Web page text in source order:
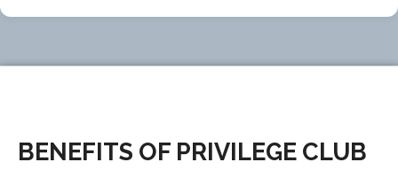
BENEFITS OF PRIVILEGE CLUB